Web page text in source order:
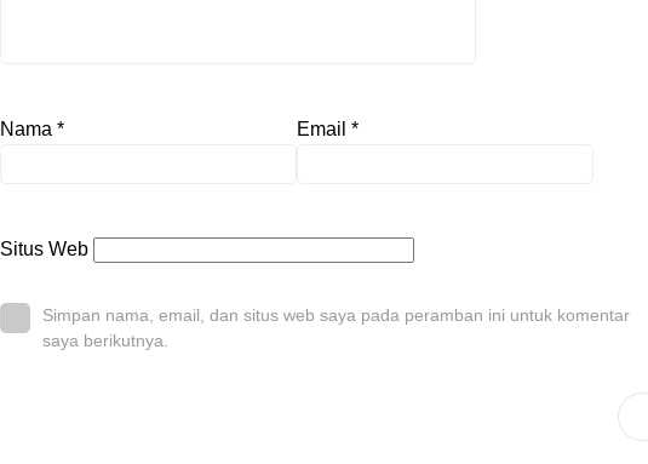
Nama * Email *
Situs Web
Simpan nama, email, dan situs web saya pada peramban ini untuk komentar
saya berikutnya.